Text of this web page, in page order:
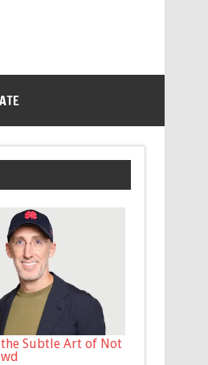
Subtle Art of Not